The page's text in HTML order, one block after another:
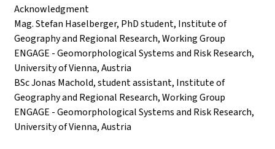
Acknowledgment
Mag. Stefan Haselberger, PhD student, Institute of
Geography and Regional Research, Working Group
ENGAGE - Geomorphological Systems and Risk Research,
University of Vienna, Austria
BSc Jonas Machold, student assistant, Institute of
Geography and Regional Research, Working Group
ENGAGE - Geomorphological Systems and Risk Research,
University of Vienna, Austria